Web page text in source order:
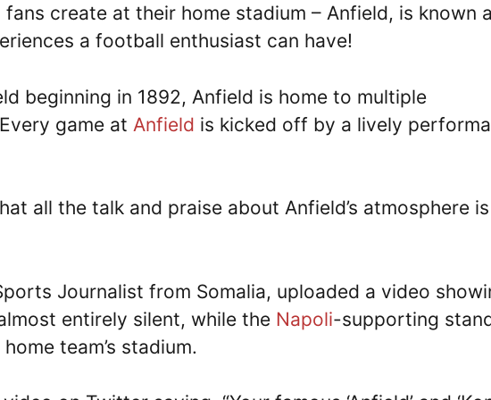
create at their home stadium – Anfield, is known
a football enthusiast can have!
beginning in 1892, Anfield is home to multiple
game at Anfield is kicked off by a lively
all the talk and praise about Anfield’s atmosphere is
Journalist from Somalia, uploaded a video
entirely silent, while the Napoli-supporting
team’s stadium.